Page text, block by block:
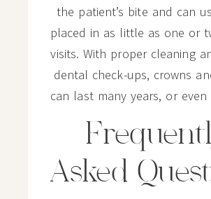
the patient’s bite and can
placed in as little as one or
visits. With proper cleaning
dental check-ups, crowns
can last many years, or even
Asked